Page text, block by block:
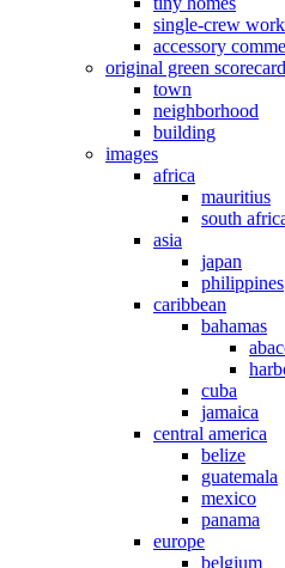
single-crew
accessory
original green scorecard
town
neighborhood
building
images
africa
mauritius
south
asia
japan
philippines
caribbean
bahamas
cuba
jamaica
central america
belize
guatemala
mexico
panama
europe
belgium